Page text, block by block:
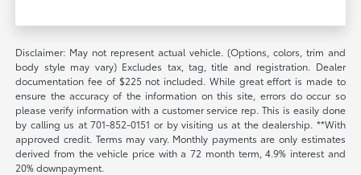
Disclaimer: May not represent actual vehicle. (Options, colors, trim and
body style may vary) Excludes tax, tag, title and registration. Dealer
documentation fee of $225 not included. While great effort is made to
ensure the accuracy of the information on this site, errors do occur so
please verify information with a customer service rep. This is easily done
by calling us at 701-852-0151 or by visiting us at the dealership. **With
approved credit. Terms may vary. Monthly payments are only estimates
derived from the vehicle price with a 72 month term, 4.9% interest and
20% downpayment.